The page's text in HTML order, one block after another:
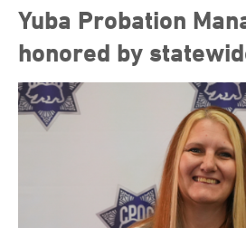
Yuba Probation
honored by